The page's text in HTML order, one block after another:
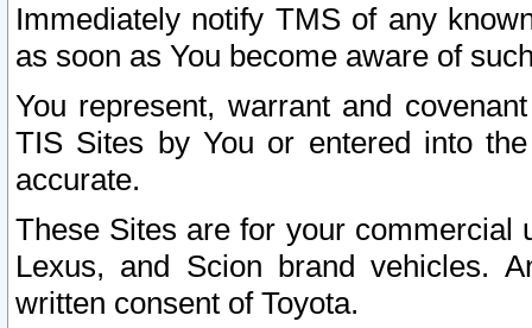
Immediately notify TMS of any
as soon as You become aware of
You represent, warrant and
TIS Sites by You or entered into
accurate.
These Sites are for your commercial
Lexus, and Scion brand vehicles.
written consent of Toyota.